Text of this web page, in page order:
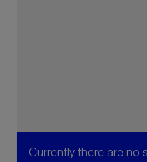
Currently there are no